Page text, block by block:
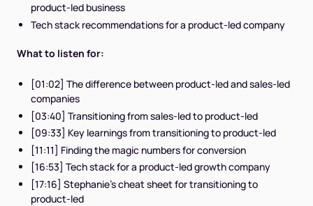
product-led business
Tech stack recommendations for a product-led company
What to listen for:
[01:02] The difference between product-led and sales-led
companies
[03:40] Transitioning from sales-led to product-led
[09:33] Key learnings from transitioning to product-led
[11:11] Finding the magic numbers for conversion
[16:53] Tech stack for a product-led growth company
[17:16] Stephanie's cheat sheet for transitioning to
product-led